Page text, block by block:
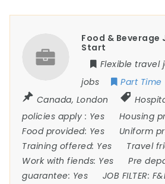
Food & Beverage
Start
Flexible travel
jobs
Part Time
Canada, London
policies apply : Yes Housing
Food provided: Yes Uniform
Training offered: Yes Travel
Work with fiends: Yes
Pre
guarantee: Yes JOB FILTER: